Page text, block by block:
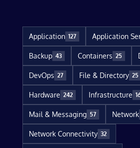
Application 127 Application
Backup 43 Containers 25
DevOps 27 File & Directory 25
Hardware 242 Infrastructure
Mail & Messaging 57 Network
Network Connectivity 32